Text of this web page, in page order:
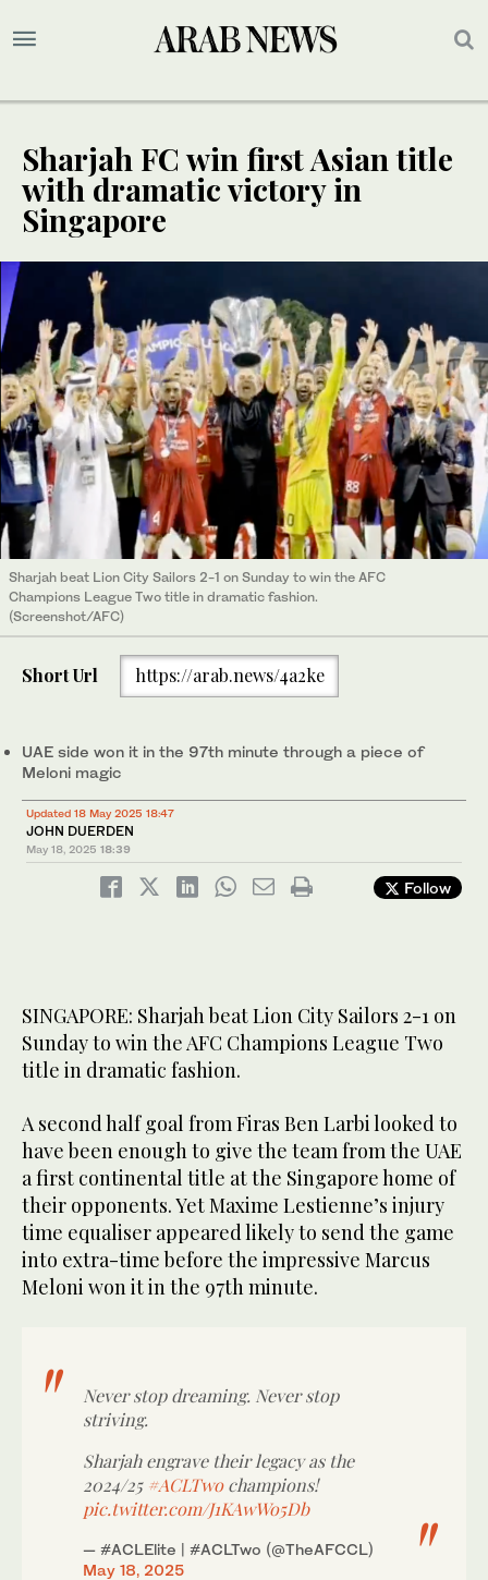
Sharjah FC win first Asian title
with dramatic victory in
Singapore
Sharjah beat Lion City Sailors 2-1 on Sunday to win the AFC
Champions League Two title in dramatic fashion.
(Screenshot/AFC)
Short Url https://arab.news/4a2ke
UAE side won it in the 97th minute through a piece of
Meloni magic
Updated 18 May 2025 18:47
JOHN DUERDEN
May 18, 2025 18:39
Follow
SINGAPORE: Sharjah beat Lion City Sailors 2-1 on
Sunday to win the AFC Champions League Two
title in dramatic fashion.
A second half goal from Firas Ben Larbi looked to
have been enough to give the team from the UAE
a first continental title at the Singapore home of
their opponents. Yet Maxime Lestienne’s injury
time equaliser appeared likely to send the game
into extra-time before the impressive Marcus
Meloni won it in the 97th minute.
Never stop dreaming. Never stop
striving.
Sharjah engrave their legacy as the
2024/25 #ACLTwochampions!
pic.twitter.com/J1KAwWo5Db
— #ACLElite | #ACLTwo (@TheAFCCL)
May 18, 2025